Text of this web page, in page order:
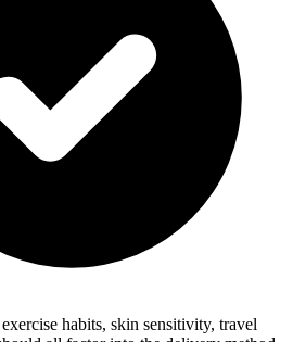
habits, skin sensitivity, travel